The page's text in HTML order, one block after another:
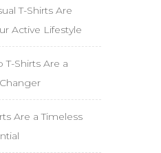
T-Shirts Are
Active Lifestyle
Shirts Are a
Are a Timeless